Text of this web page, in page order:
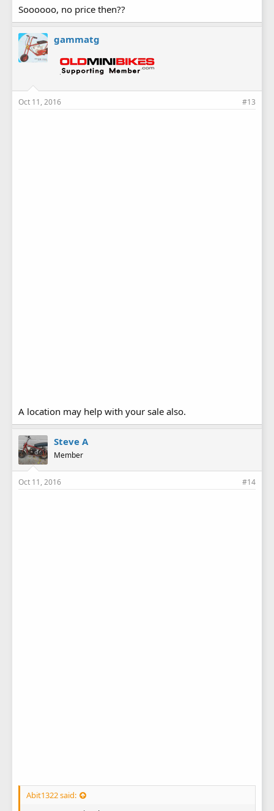
Soooooo, no price then??
gammatg
Oct 11, 2016 #13
A location may help with your sale also.
Steve A
Member
Oct 11, 2016 #14
Abit1322 said: